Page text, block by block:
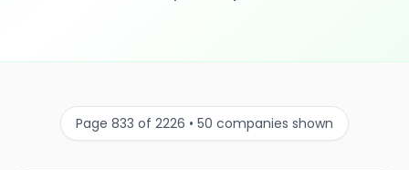
Page 833 of 2226 • 50 companies shown